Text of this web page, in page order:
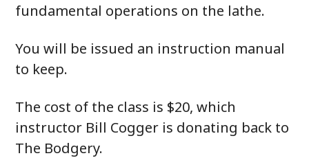
fundamental operations on the lathe.
You will be issued an instruction manual
to keep.
The cost of the class is $20, which
instructor Bill Cogger is donating back to
The Bodgery.